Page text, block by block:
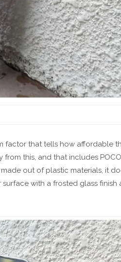
factor that tells how affordable
this, and that includes
out of plastic materials, it
with a frosted glass finish